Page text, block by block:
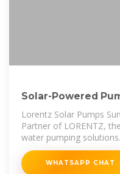
Solar-Powered
Lorentz Solar Pumps
Partner of LORENTZ,
water pumping
power of the
WHATSAPP CHAT